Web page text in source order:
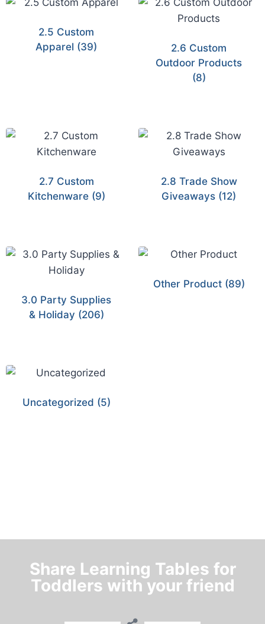
2.5 Custom
Apparel (39)
2.6 Custom
Outdoor Products
(8)
2.7 Custom
Kitchenware (9)
2.8 Trade Show
Giveaways (12)
3.0 Party Supplies
& Holiday (206)
Other Product (89)
Uncategorized (5)
Share Learning Tables for
Toddlers with your friend